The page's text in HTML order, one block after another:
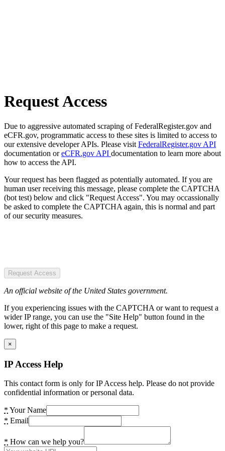
Request Access
Due to aggressive automated scraping of FederalRegister.gov and
eCFR.gov, programmatic access to these sites is limited to access to
our extensive developer APIs. Please visit FederalRegister.gov API
documentation oreCFR.gov API documentation to learn more about
how to access the API.
Your request has been flagged as potentially automated. If you are
human user receiving this message, please complete the CAPTCHA
(bot test) below and click "Request Access". You may occassionally
be asked to complete the CAPTCHA again, this is normal and part
of our security measures.
Request Access
An official website of the United States government.
If you experiencing issues with the CAPTCHA or want to request a
wider IP range, you can use the "Site Help" button found in the
lower, right of this page to make a request.
×
IP Access Help
This contact form is only for IP Access help. Please do not provide
confidential information or personal data.
* Your Name
* Email
* How can we help you?